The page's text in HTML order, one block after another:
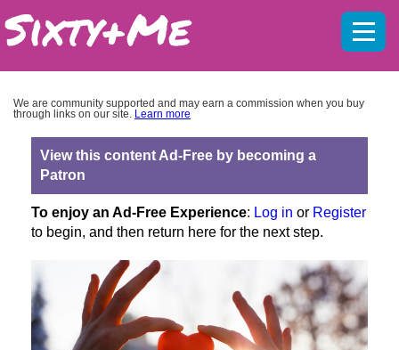
We are community supported and may earn a commission when you buy
through links on our site. Learn more
View this content Ad-Free by becoming a
Patron
To enjoy an Ad-Free Experience: Log in or Register
to begin, and then return here for the next step.